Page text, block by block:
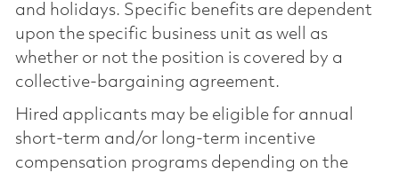
and holidays. Specific benefits are dependent
upon the specific business unit as well as
whether or not the position is covered by a
collective-bargaining agreement.
Hired applicants may be eligible for annual
short-term and/or long-term incentive
compensation programs depending on the